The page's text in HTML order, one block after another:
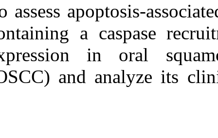
To assess
containing a
expression
(OSCC) and
Download citation:
EndNote|
Medlars|ProCite|
Reference Manager|
Send citation to:
RefWorks